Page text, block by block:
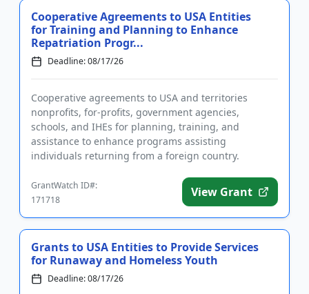
Cooperative Agreements to USA Entities
for Training and Planning to Enhance
Repatriation Progr...
Deadline: 08/17/26
Cooperative agreements to USA and territories
nonprofits, for-profits, government agencies,
schools, and IHEs for planning, training, and
assistance to enhance programs assisting
individuals returning from a foreign country.
GrantWatch ID#:
171718
View Grant
Grants to USA Entities to Provide Services
for Runaway and Homeless Youth
Deadline: 08/17/26